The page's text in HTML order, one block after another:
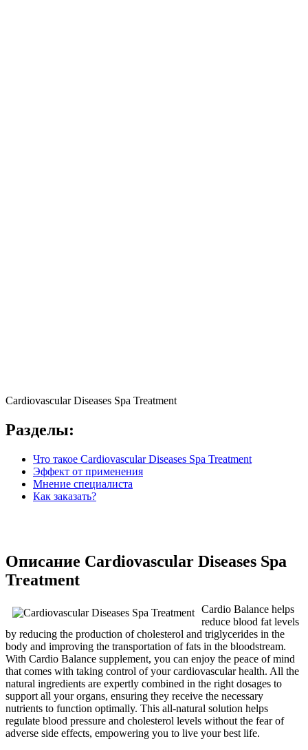
Cardiovascular Diseases Spa Treatment
Разделы:
Что такое Cardiovascular Diseases Spa Treatment
Эффект от применения
Мнение специалиста
Как заказать?
Описание Cardiovascular Diseases Spa
Treatment
Cardio Balance helps
reduce blood fat levels
by reducing the production of cholesterol and triglycerides in the
body and improving the transportation of fats in the bloodstream.
With Cardio Balance supplement, you can enjoy the peace of mind
that comes with taking control of your cardiovascular health. All the
natural ingredients are expertly combined in the right dosages to
support all your organs, ensuring they receive the necessary
nutrients to function optimally. This all-natural solution helps
regulate blood pressure and cholesterol levels without the fear of
adverse side effects, empowering you to live your best life.